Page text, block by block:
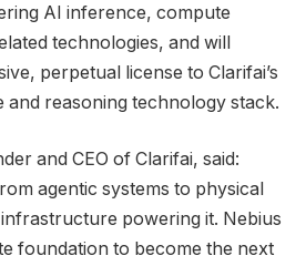
AI inference, compute
technologies, and will
perpetual license to Clarifai’s
and reasoning technology stack.
and CEO of Clarifai, said:
agentic systems to physical
powering it. Nebius
foundation to become the next